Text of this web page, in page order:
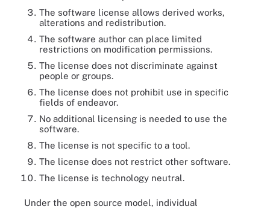
The software license allows derived works,
alterations and redistribution.
The software author can place limited
restrictions on modification permissions.
The license does not discriminate against
people or groups.
The license does not prohibit use in specific
fields of endeavor.
No additional licensing is needed to use the
software.
The license is not specific to a tool.
The license does not restrict other software.
The license is technology neutral.
Under the open source model, individual